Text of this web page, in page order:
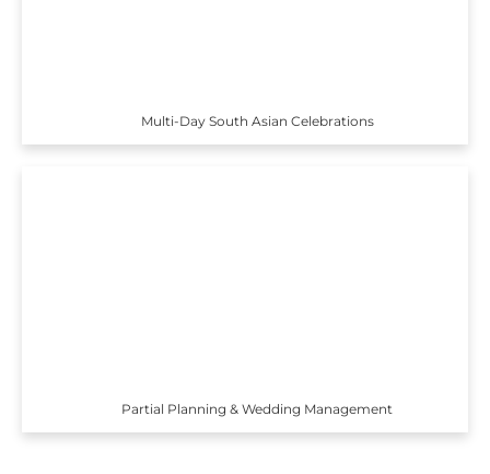
Multi-Day South Asian Celebrations
Partial Planning & Wedding Management